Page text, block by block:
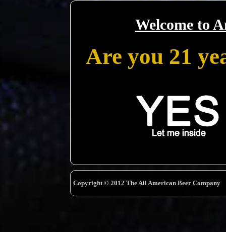
Welcome to
Are you 21
Copyright © 2012 The All American Beer Company